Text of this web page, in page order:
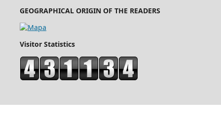
GEOGRAPHICAL ORIGIN OF THE READERS
Visitor Statistics